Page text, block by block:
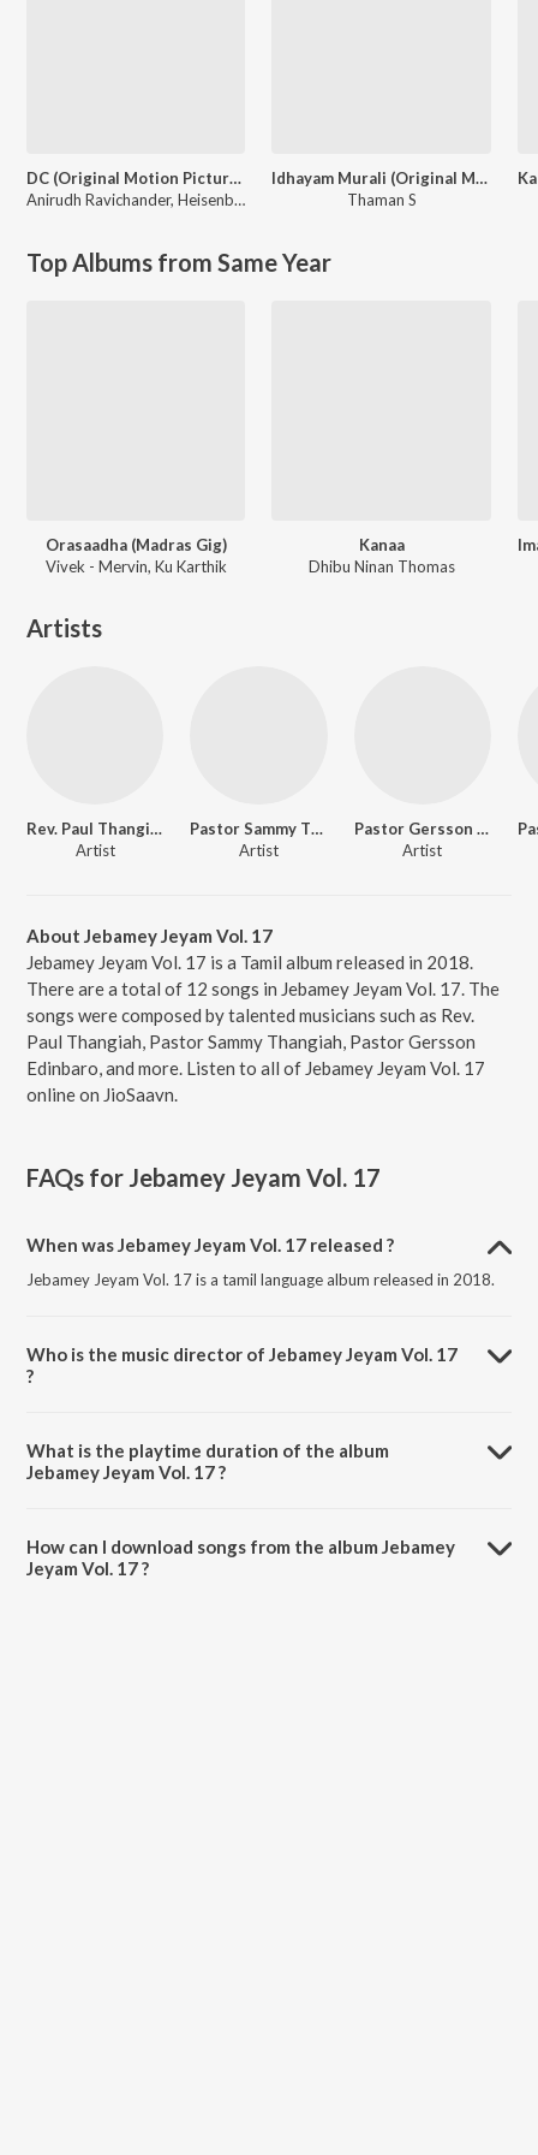
DC (Original Motion Picture Soundtrack)
Anirudh Ravichander, Heisenberg
Idhayam Murali (Original Motion Picture Soundtrack)
Thaman S
Top Albums from Same Year
Orasaadha (Madras Gig)
Vivek - Mervin, Ku Karthik
Kanaa
Dhibu Ninan Thomas
Artists
Rev. Paul Thangiah
Artist
Pastor Sammy Thangiah
Artist
Pastor Gersson Edinbaro
Artist
About Jebamey Jeyam Vol. 17
Jebamey Jeyam Vol. 17 is a Tamil album released in 2018.
There are a total of 12 songs in Jebamey Jeyam Vol. 17. The
songs were composed by talented musicians such as Rev.
Paul Thangiah, Pastor Sammy Thangiah, Pastor Gersson
Edinbaro, and more. Listen to all of Jebamey Jeyam Vol. 17
online on JioSaavn.
FAQs for Jebamey Jeyam Vol. 17
When was Jebamey Jeyam Vol. 17 released ?
Jebamey Jeyam Vol. 17 is a tamil language album released in 2018.
Who is the music director of Jebamey Jeyam Vol. 17
?
What is the playtime duration of the album
Jebamey Jeyam Vol. 17 ?
How can I download songs from the album Jebamey
Jeyam Vol. 17 ?